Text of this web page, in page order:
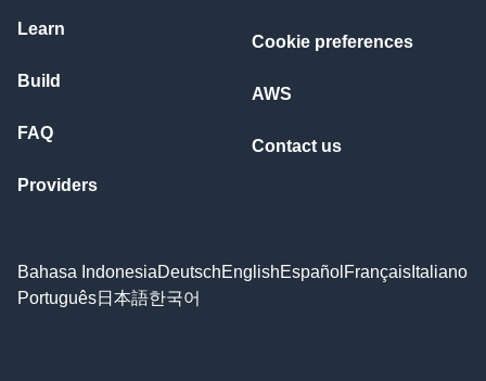
Learn
Build
FAQ
Providers
Cookie preferences
AWS
Contact us
Bahasa IndonesiaDeutschEnglishEspañol Français Italiano
Português日本語한국어